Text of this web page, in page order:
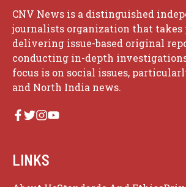
CNV News is a distinguished
journalists organization that takes
delivering issue-based original
conducting in-depth
focus is on social issues,
and North India news.
LINKS